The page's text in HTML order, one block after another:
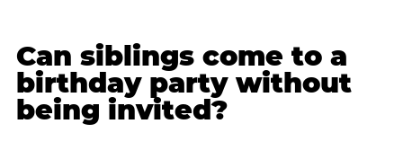
Can siblings come to a
birthday party without
being invited?